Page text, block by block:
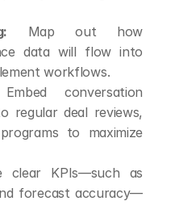
Map out how
data will flow into
workflows.
conversation
regular deal reviews,
to maximize
clear KPIs—such as
forecast accuracy—